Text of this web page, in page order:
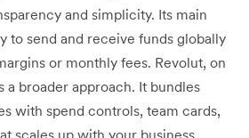
and simplicity. Its main
to send and receive funds globally
or monthly fees. Revolut, on
a broader approach. It bundles
with spend controls, team cards,
scales up with your business.